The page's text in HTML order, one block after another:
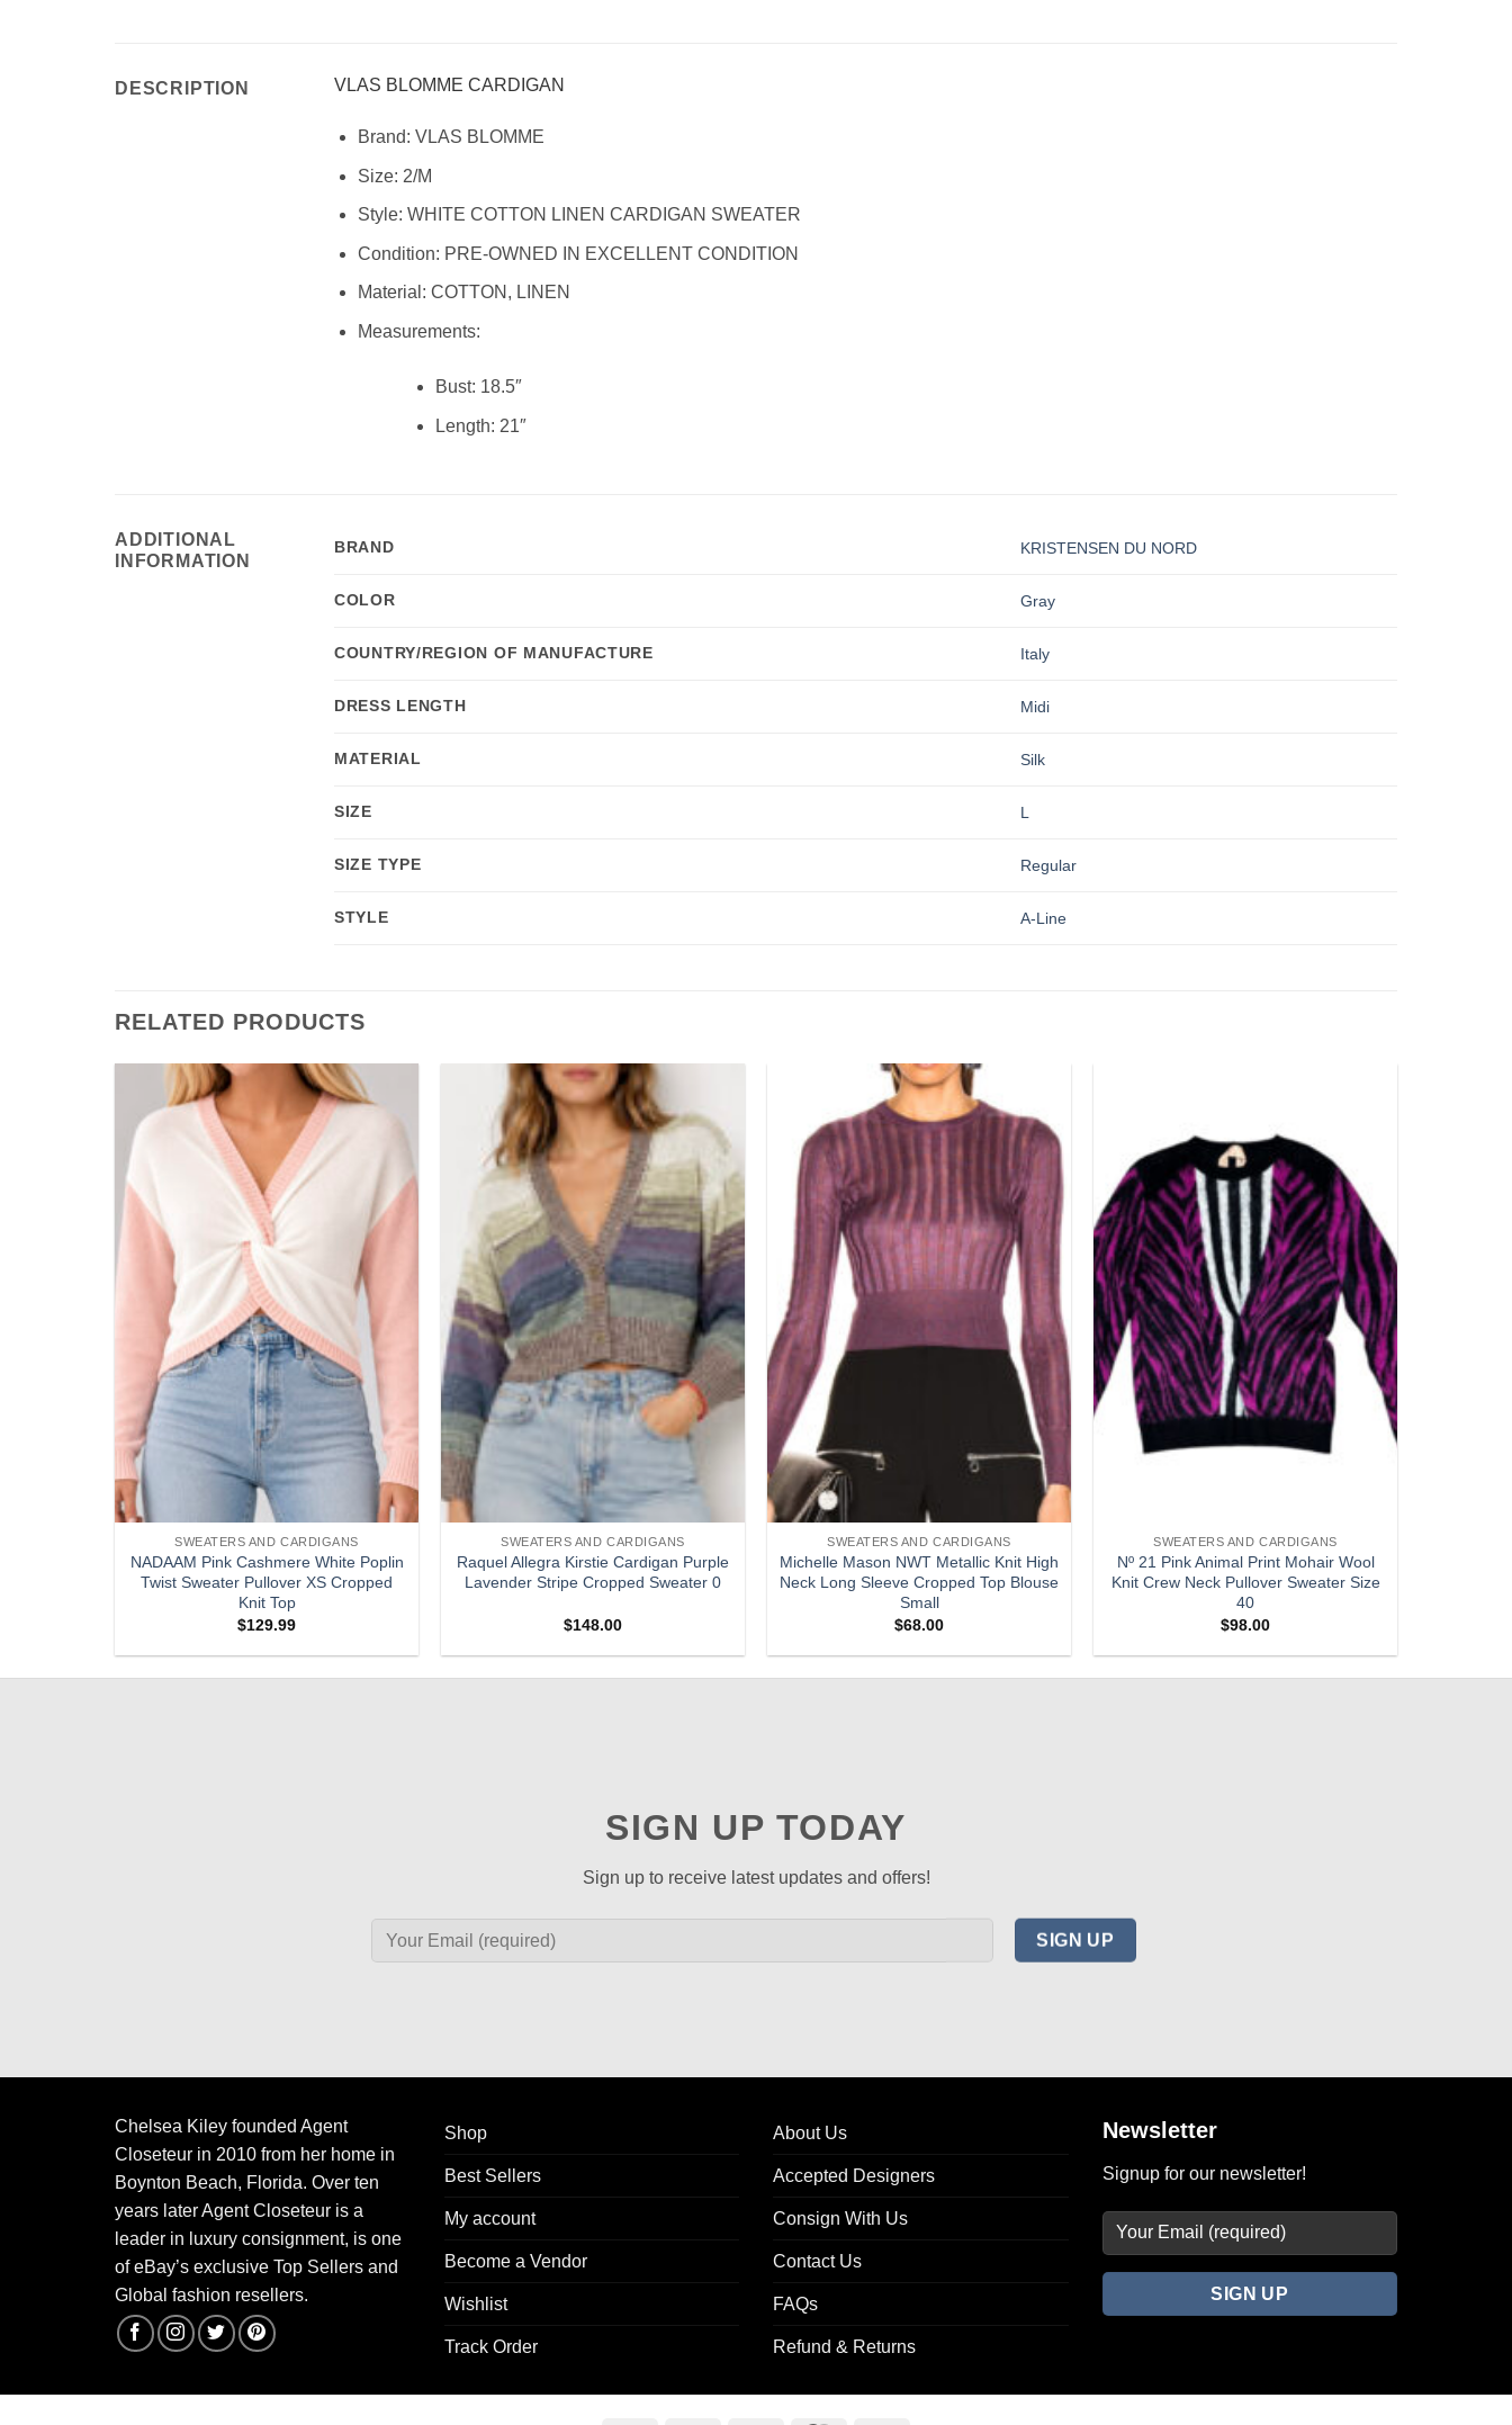
DESCRIPTION VLAS BLOMME CARDIGAN
Brand: VLAS BLOMME
Size: 2/M
Style: WHITE COTTON LINEN CARDIGAN SWEATER
Condition: PRE-OWNED IN EXCELLENT CONDITION
Material: COTTON, LINEN
Measurements:
Bust: 18.5″
Length: 21″
ADDITIONAL
INFORMATION
BRAND KRISTENSEN DU NORD
COLOR Gray
COUNTRY/REGION OF MANUFACTURE Italy
DRESS LENGTH Midi
MATERIAL Silk
SIZE L
SIZE TYPE Regular
STYLE A-Line
RELATED PRODUCTS
SWEATERS AND CARDIGANS
NADAAM Pink Cashmere White Poplin
Twist Sweater Pullover XS Cropped
Knit Top
$129.99
Add to
wishlist
SWEATERS AND CARDIGANS
Raquel Allegra Kirstie Cardigan Purple
Lavender Stripe Cropped Sweater 0
$148.00
Add to
wishlist
SWEATERS AND CARDIGANS
Michelle Mason NWT Metallic Knit High
Neck Long Sleeve Cropped Top Blouse
Small
$68.00
SWEATERS AND CARDIGANS
Nº 21 Pink Animal Print Mohair Wool
Knit Crew Neck Pullover Sweater Size
40
$98.00
SIGN UP TODAY
Sign up to receive latest updates and offers!
Chelsea Kiley founded Agent
Closeteur in 2010 from her home in
Boynton Beach, Florida. Over ten
years later Agent Closeteur is a
leader in luxury consignment, is one
of eBay’s exclusive Top Sellers and
Global fashion resellers.
Shop
Best Sellers
My account
Become a Vendor
Wishlist
Track Order
About Us
Accepted Designers
Consign With Us
Contact Us
FAQs
Refund & Returns
Newsletter
Signup for our newsletter!